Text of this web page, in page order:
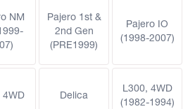
NM
Pajero 1st &
2nd Gen
(PRE1999)
Pajero IO
(1998-2007)
4WD Delica
L300, 4WD
(1982-1994)